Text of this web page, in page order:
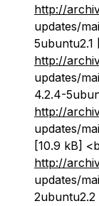
http://
updates/
http://
updates/
4.2.4-
http://
updates/
[10.9 kB]
http://
updates/